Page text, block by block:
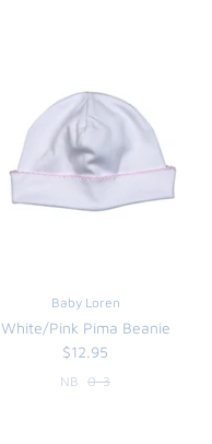
Baby Loren
White/Pink Pima Beanie
$12.95
NB 0-3